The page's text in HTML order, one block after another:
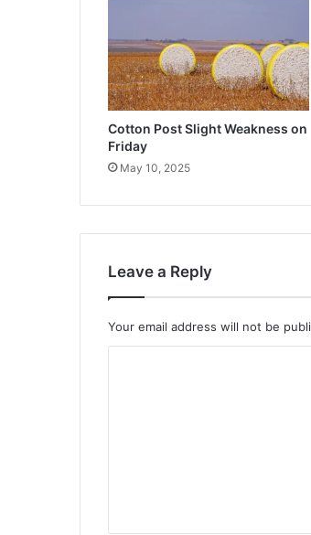
Cotton Post Slight Weakness on
Friday
May 10, 2025
Leave a Reply
Your email address will not be